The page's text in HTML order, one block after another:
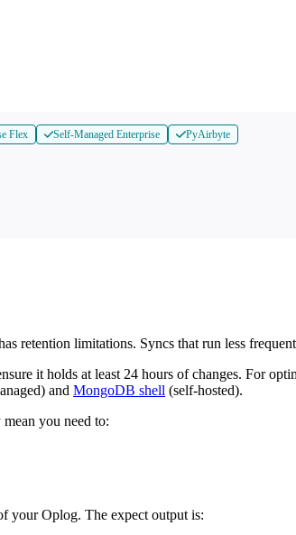
Flex Self-Managed Enterprise
PyAirbyte
retention limitations. Syncs that run less
it holds at least 24 hours of changes. For
and MongoDB shell (self-hosted).
you need to:
your Oplog. The expect output is: